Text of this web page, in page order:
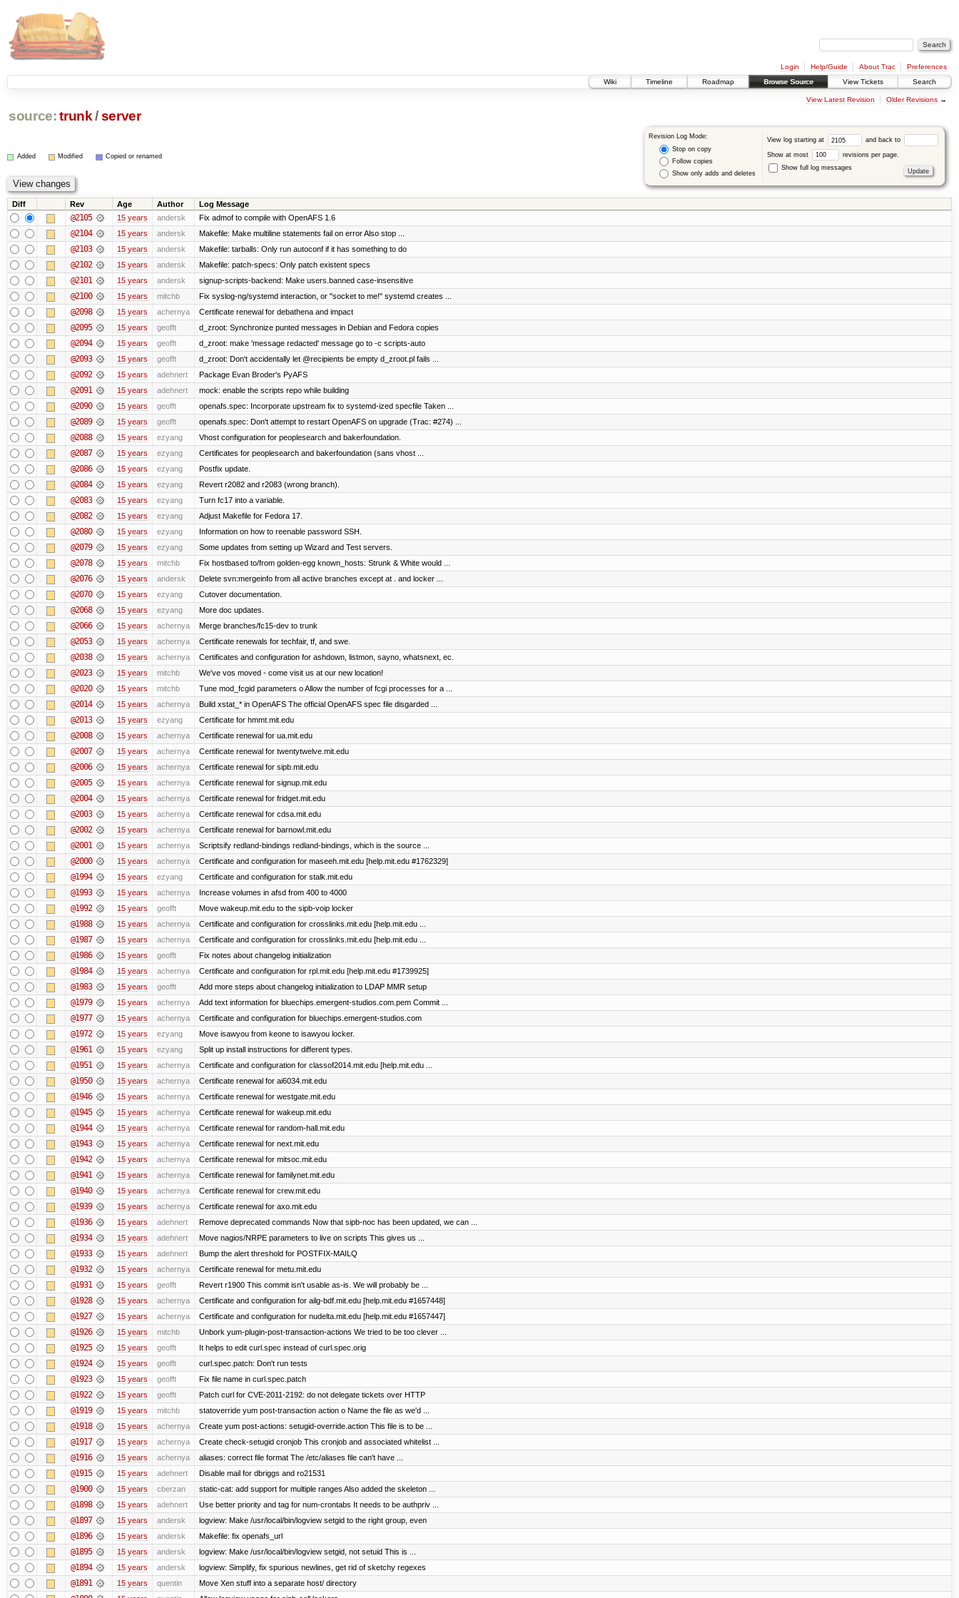
Login Help/Guide About Trac
Preferences
Wiki
Timeline Roadmap Browse Source View Tickets Search
View Latest Revision Older Revisions→
source: trunk /server
Revision Log Mode:
Stop on copy
Follow copies
Show only adds and deletes
View log starting at and back to
Show at most
revisions per page.
Show full log messages
Added Modified Copied or renamed
Diff Rev Age Author Log Message
@2105 15 years andersk Fix admof to compile with OpenAFS 1.6
@2104 15 years andersk Makefile: Make multiline statements fail on error Also stop ...
@2103 15 years andersk Makefile: tarballs: Only run autoconf if it has something to do
@2102 15 years andersk Makefile: patch-specs: Only patch existent specs
@2101 15 years andersk signup-scripts-backend: Make users.banned case-insensitive
@2100 15 years mitchb Fix syslog-ng/systemd interaction, or "socket to me!" systemd creates ...
@2098 15 years achernya Certificate renewal for debathena and impact
@2095 15 years geofft d_zroot: Synchronize punted messages in Debian and Fedora copies
@2094 15 years geofft d_zroot: make 'message redacted' message go to -c scripts-auto
@2093 15 years geofft d_zroot: Don't accidentally let @recipients be empty d_zroot.pl fails ...
@2092 15 years adehnert Package Evan Broder's PyAFS
@2091 15 years adehnert mock: enable the scripts repo while building
@2090 15 years geofft openafs.spec: Incorporate upstream fix to systemd-ized specfile Taken ...
@2089 15 years geofft openafs.spec: Don't attempt to restart OpenAFS on upgrade (Trac: #274) ...
@2088 15 years ezyang Vhost configuration for peoplesearch and bakerfoundation.
@2087 15 years ezyang Certificates for peoplesearch and bakerfoundation (sans vhost ...
@2086 15 years ezyang Postfix update.
@2084 15 years ezyang Revert r2082 and r2083 (wrong branch).
@2083 15 years ezyang Turn fc17 into a variable.
@2082 15 years ezyang Adjust Makefile for Fedora 17.
@2080 15 years ezyang Information on how to reenable password SSH.
@2079 15 years ezyang Some updates from setting up Wizard and Test servers.
@2078 15 years mitchb Fix hostbased to/from golden-egg known_hosts: Strunk & White would ...
@2076 15 years andersk Delete svn:mergeinfo from all active branches except at . and locker ...
@2070 15 years ezyang Cutover documentation.
@2068 15 years ezyang More doc updates.
@2066 15 years achernya Merge branches/fc15-dev to trunk
@2053 15 years achernya Certificate renewals for techfair, tf, and swe.
@2038 15 years achernya Certificates and configuration for ashdown, listmon, sayno, whatsnext, ec.
@2023 15 years mitchb We've vos moved - come visit us at our new location!
@2020 15 years mitchb Tune mod_fcgid parameters o Allow the number of fcgi processes for a ...
@2014 15 years achernya Build xstat_* in OpenAFS The official OpenAFS spec file disgarded ...
@2013 15 years ezyang Certificate for hmmt.mit.edu
@2008 15 years achernya Certificate renewal for ua.mit.edu
@2007 15 years achernya Certificate renewal for twentytwelve.mit.edu
@2006 15 years achernya Certificate renewal for sipb.mit.edu
@2005 15 years achernya Certificate renewal for signup.mit.edu
@2004 15 years achernya Certificate renewal for fridget.mit.edu
@2003 15 years achernya Certificate renewal for cdsa.mit.edu
@2002 15 years achernya Certificate renewal for barnowl.mit.edu
@2001 15 years achernya Scriptsify redland-bindings redland-bindings, which is the source ...
@2000 15 years achernya Certificate and configuration for maseeh.mit.edu [help.mit.edu #1762329]
@1994 15 years ezyang Certificate and configuration for stalk.mit.edu
@1993 15 years achernya Increase volumes in afsd from 400 to 4000
@1992 15 years geofft Move wakeup.mit.edu to the sipb-voip locker
@1988 15 years achernya Certificate and configuration for crosslinks.mit.edu [help.mit.edu ...
@1987 15 years achernya Certificate and configuration for crosslinks.mit.edu [help.mit.edu ...
@1986 15 years geofft Fix notes about changelog initialization
@1984 15 years achernya Certificate and configuration for rpl.mit.edu [help.mit.edu #1739925]
@1983 15 years geofft Add more steps about changelog initialization to LDAP MMR setup
@1979 15 years achernya Add text information for bluechips.emergent-studios.com.pem Commit ...
@1977 15 years achernya Certificate and configuration for bluechips.emergent-studios.com
@1972 15 years ezyang Move isawyou from keone to isawyou locker.
@1961 15 years ezyang Split up install instructions for different types.
@1951 15 years achernya Certificate and configuration for classof2014.mit.edu [help.mit.edu ...
@1950 15 years achernya Certificate renewal for ai6034.mit.edu
@1946 15 years achernya Certificate renewal for westgate.mit.edu
@1945 15 years achernya Certificate renewal for wakeup.mit.edu
@1944 15 years achernya Certificate renewal for random-hall.mit.edu
@1943 15 years achernya Certificate renewal for next.mit.edu
@1942 15 years achernya Certificate renewal for mitsoc.mit.edu
@1941 15 years achernya Certificate renewal for familynet.mit.edu
@1940 15 years achernya Certificate renewal for crew.mit.edu
@1939 15 years achernya Certificate renewal for axo.mit.edu
@1936 15 years adehnert Remove deprecated commands Now that sipb-noc has been updated, we can ...
@1934 15 years adehnert Move nagios/NRPE parameters to live on scripts This gives us ...
@1933 15 years adehnert Bump the alert threshold for POSTFIX-MAILQ
@1932 15 years achernya Certificate renewal for metu.mit.edu
@1931 15 years geofft Revert r1900 This commit isn't usable as-is. We will probably be ...
@1928 15 years achernya Certificate and configuration for ailg-bdf.mit.edu [help.mit.edu #1657448]
@1927 15 years achernya Certificate and configuration for nudelta.mit.edu [help.mit.edu #1657447]
@1926 15 years mitchb Unbork yum-plugin-post-transaction-actions We tried to be too clever ...
@1925 15 years geofft It helps to edit curl.spec instead of curl.spec.orig
@1924 15 years geofft curl.spec.patch: Don't run tests
@1923 15 years geofft Fix file name in curl.spec.patch
@1922 15 years geofft Patch curl for CVE-2011-2192: do not delegate tickets over HTTP
@1919 15 years mitchb statoverride yum post-transaction action o Name the file as we'd ...
@1918 15 years achernya Create yum post-actions: setugid-override.action This file is to be ...
@1917 15 years achernya Create check-setugid cronjob This cronjob and associated whitelist ...
@1916 15 years achernya aliases: correct file format The /etc/aliases file can't have ...
@1915 15 years adehnert Disable mail for dbriggs and ro21531
@1900 15 years cberzan static-cat: add support for multiple ranges Also added the skeleton ...
@1898 15 years adehnert Use better priority and tag for num-crontabs It needs to be authpriv ...
@1897 15 years andersk logview: Make /usr/local/bin/logview setgid to the right group, even
@1896 15 years andersk Makefile: fix openafs_url
@1895 15 years andersk logview: Make /usr/local/bin/logview setgid, not setuid This is ...
@1894 15 years andersk logview: Simplify, fix spurious newlines, get rid of sketchy regexes
@1891 15 years quentin Move Xen stuff into a separate host/ directory